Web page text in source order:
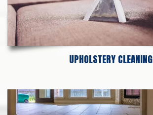
UPHOLSTERY CLEANING